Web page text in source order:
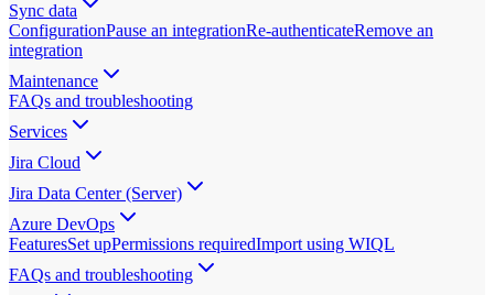
Sync data
ConfigurationPause an integrationRe-authenticateRemove an
integration
Maintenance
FAQs and troubleshooting
Services
Jira Cloud
Jira Data Center (Server)
Azure DevOps
FeaturesSet upPermissions requiredImport using WIQL
FAQs and troubleshooting